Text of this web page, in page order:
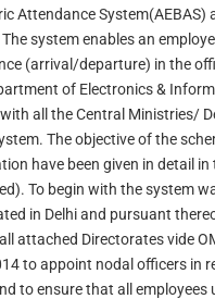
Attendance System(AEBAS)
system enables an
(arrival/departure) in the
of Electronics &
all the Central Ministries/
The objective of the
have been given in detail in
To begin with the system
in Delhi and pursuant
attached Directorates vide
to appoint nodal officers in
to ensure that all employees